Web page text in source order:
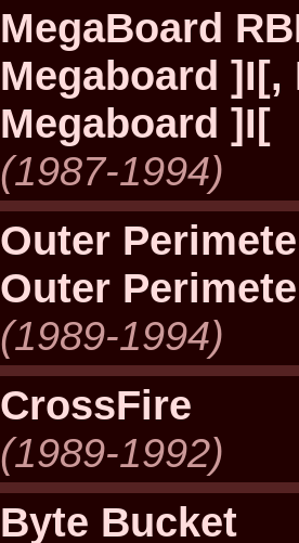
MegaBoard
Megaboard
Megaboard ]I[
(1987-1994)
Outer
Outer
(1989-1994)
CrossFire
(1989-1992)
Byte Bucket